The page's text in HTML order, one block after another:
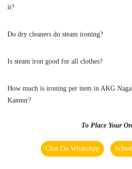
Excellent service
it?
Do dry cleaners do steam ironing?
Is steam iron good for all clothes?
How much is ironing per item in AKG
Kannur?
To Place Your
Chat On WhatsApp